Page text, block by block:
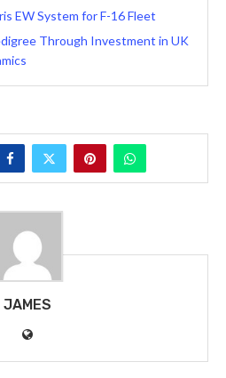
EW System for F-16 Fleet
Through Investment in UK
JAMES